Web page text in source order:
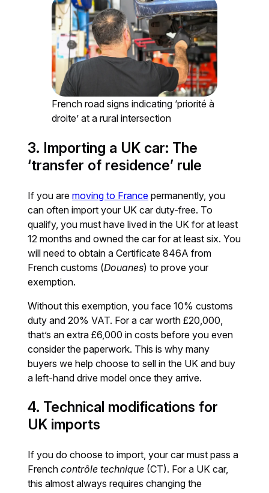
French road signs indicating ‘priorité à
droite’ at a rural intersection
3. Importing a UK car: The
‘transfer of residence’ rule
If you aremoving to France permanently, you
can often import your UK car duty-free. To
qualify, you must have lived in the UK for at least
12 months and owned the car for at least six. You
will need to obtain a Certificate 846A from
French customs (Douanes) to prove your
exemption.
Without this exemption, you face 10% customs
duty and 20% VAT. For a car worth £20,000,
that’s an extra £6,000 in costs before you even
consider the paperwork. This is why many
buyers we help choose to sell in the UK and buy
a left-hand drive model once they arrive.
4. Technical modifications for
UK imports
If you do choose to import, your car must pass a
Frenchcontrôle technique (CT). For a UK car,
this almost always requires changing the